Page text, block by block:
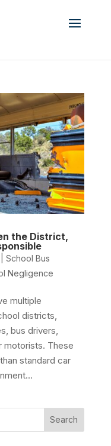
the District,
School Bus
Negligence
multiple
districts,
bus drivers,
motorists. These
standard car
Search